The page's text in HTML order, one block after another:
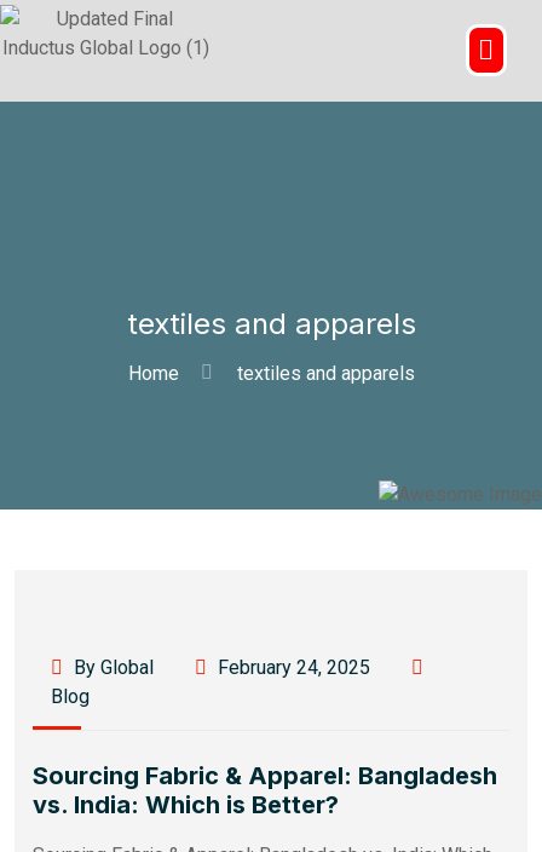
textiles and apparels
Home textiles and apparels
By Global
February 24, 2025
Blog
Sourcing Fabric & Apparel: Bangladesh
vs. India: Which is Better?